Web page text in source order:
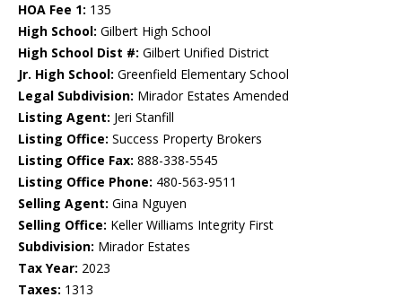
HOA Fee 1: 135
High School: Gilbert High School
High School Dist #: Gilbert Unified District
Jr. High School: Greenfield Elementary School
Legal Subdivision: Mirador Estates Amended
Listing Agent: Jeri Stanfill
Listing Office: Success Property Brokers
Listing Office Fax: 888-338-5545
Listing Office Phone: 480-563-9511
Selling Agent: Gina Nguyen
Selling Office: Keller Williams Integrity First
Subdivision: Mirador Estates
Tax Year: 2023
Taxes: 1313